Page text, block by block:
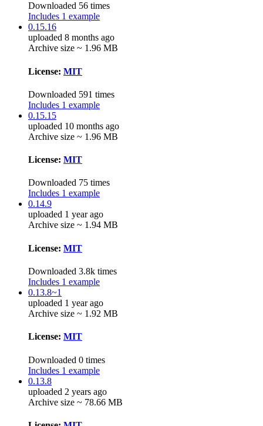
Downloaded 56 times
Includes 1 example
0.15.16
uploaded 8 months ago
Archive size ~ 1.96 MB
License: MIT
Downloaded 591 times
Includes 1 example
0.15.15
uploaded 10 months ago
Archive size ~ 1.96 MB
License: MIT
Downloaded 75 times
Includes 1 example
0.14.9
uploaded 1 year ago
Archive size ~ 1.94 MB
License: MIT
Downloaded 3.8k times
Includes 1 example
0.13.8~1
uploaded 1 year ago
Archive size ~ 1.92 MB
License: MIT
Downloaded 0 times
Includes 1 example
0.13.8
uploaded 2 years ago
Archive size ~ 78.66 MB